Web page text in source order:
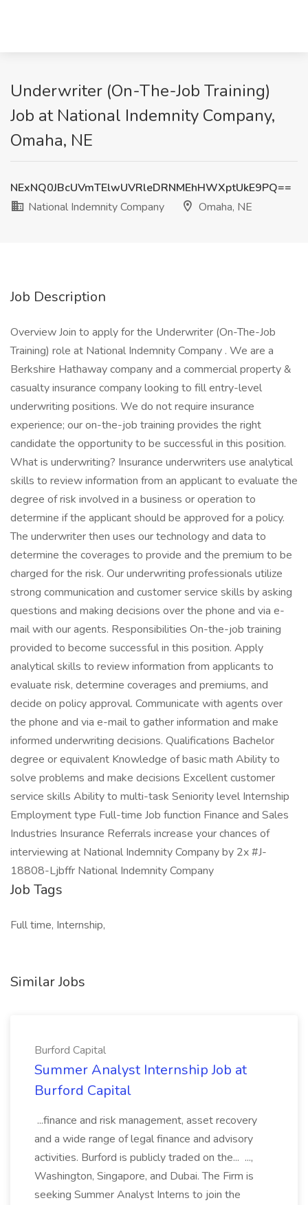
Underwriter (On-The-Job Training)
Job at National Indemnity Company,
Omaha, NE
NExNQ0JBcUVmTElwUVRleDRNMEhHWXptUkE9PQ==
National Indemnity Company
Omaha, NE
Job Description
Overview Join to apply for the Underwriter (On-The-Job
Training) role at National Indemnity Company . We are a
Berkshire Hathaway company and a commercial property &
casualty insurance company looking to fill entry-level
underwriting positions. We do not require insurance
experience; our on-the-job training provides the right
candidate the opportunity to be successful in this position.
What is underwriting? Insurance underwriters use analytical
skills to review information from an applicant to evaluate the
degree of risk involved in a business or operation to
determine if the applicant should be approved for a policy.
The underwriter then uses our technology and data to
determine the coverages to provide and the premium to be
charged for the risk. Our underwriting professionals utilize
strong communication and customer service skills by asking
questions and making decisions over the phone and via e-
mail with our agents. Responsibilities On-the-job training
provided to become successful in this position. Apply
analytical skills to review information from applicants to
evaluate risk, determine coverages and premiums, and
decide on policy approval. Communicate with agents over
the phone and via e-mail to gather information and make
informed underwriting decisions. Qualifications Bachelor
degree or equivalent Knowledge of basic math Ability to
solve problems and make decisions Excellent customer
service skills Ability to multi-task Seniority level Internship
Employment type Full-time Job function Finance and Sales
Industries Insurance Referrals increase your chances of
interviewing at National Indemnity Company by 2x #J-
18808-Ljbffr National Indemnity Company
Job Tags
Full time, Internship,
Similar Jobs
Burford Capital
Summer Analyst Internship Job at
Burford Capital
...finance and risk management, asset recovery
and a wide range of legal finance and advisory
activities. Burford is publicly traded on the... ...,
Washington, Singapore, and Dubai. The Firm is
seeking Summer Analyst Interns to join the